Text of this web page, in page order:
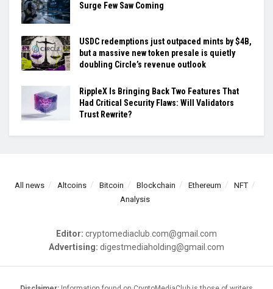
Surge Few Saw Coming
USDC redemptions just outpaced mints by $4B,
but a massive new token presale is quietly
doubling Circle’s revenue outlook
RippleX Is Bringing Back Two Features That
Had Critical Security Flaws: Will Validators
Trust Rewrite?
All news Altcoins Bitcoin Blockchain Ethereum
NFT
Analysis
Editor: cryptomediaclub.com@gmail.com
Advertising: digestmediaholding@gmail.com